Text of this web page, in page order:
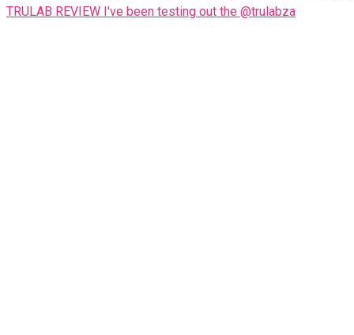
TRULAB REVIEW I've been testing out the @trulabza